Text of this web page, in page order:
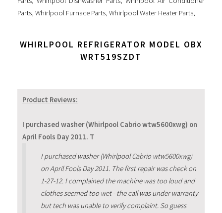
Parts Whirlpool Furnace Parts Whirlpool Water Heater Parts
WHIRLPOOL REFRIGERATOR MODEL OBX
WRT519SZDT
Product Reviews:
I purchased washer (Whirlpool Cabrio wtw5600xwg) on
April Fools Day 2011. T
I purchased washer (Whirlpool Cabrio wtw5600xwg)
on April Fools Day 2011. The first repair was check on
1-27-12. I complained the machine was too loud and
clothes seemed too wet - the call was under warranty
but tech was unable to verify complaint. So guess